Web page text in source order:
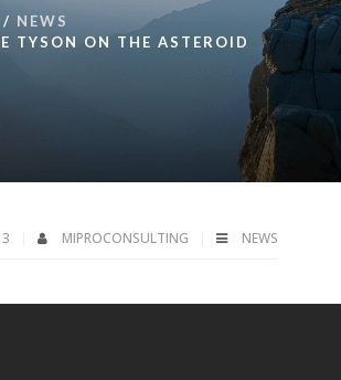
NEWS
TYSON ON THE ASTEROID
MIPROCONSULTING NEWS